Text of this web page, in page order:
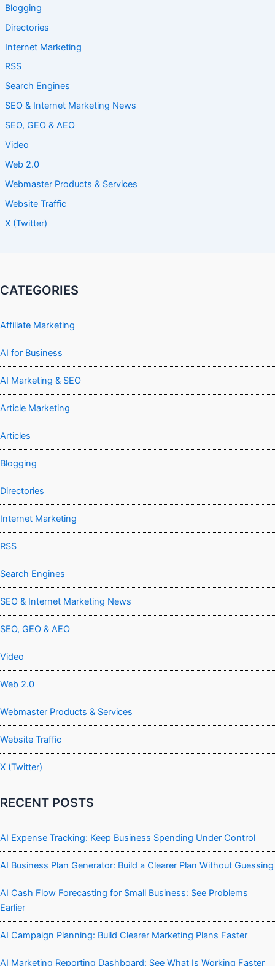
Blogging
Directories
Internet Marketing
RSS
Search Engines
SEO & Internet Marketing News
SEO, GEO & AEO
Video
Web 2.0
Webmaster Products & Services
Website Traffic
X (Twitter)
CATEGORIES
Affiliate Marketing
AI for Business
AI Marketing & SEO
Article Marketing
Articles
Blogging
Directories
Internet Marketing
RSS
Search Engines
SEO & Internet Marketing News
SEO, GEO & AEO
Video
Web 2.0
Webmaster Products & Services
Website Traffic
X (Twitter)
RECENT POSTS
AI Expense Tracking: Keep Business Spending Under Control
AI Business Plan Generator: Build a Clearer Plan Without Guessing
AI Cash Flow Forecasting for Small Business: See Problems
Earlier
AI Campaign Planning: Build Clearer Marketing Plans Faster
AI Marketing Reporting Dashboard: See What Is Working Faster